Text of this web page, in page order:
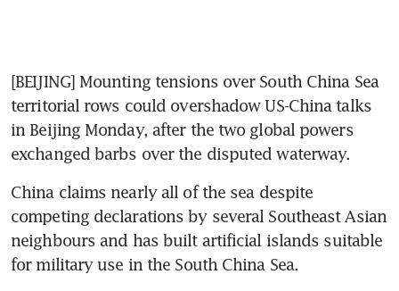
[BEIJING] Mounting tensions over South China Sea
territorial rows could overshadow US-China talks
in Beijing Monday, after the two global powers
exchanged barbs over the disputed waterway.
China claims nearly all of the sea despite
competing declarations by several Southeast Asian
neighbours and has built artificial islands suitable
for military use in the South China Sea.